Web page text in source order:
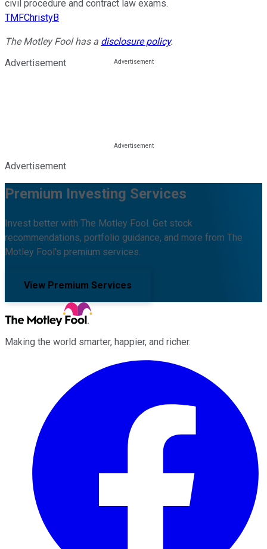
civil procedure and contract law exams.
TMFChristyB
The Motley Fool has a disclosure policy.
Advertisement
Advertisement
Premium Investing Services
Invest better with The Motley Fool. Get stock
recommendations, portfolio guidance, and more from The
Motley Fool's premium services.
View Premium Services
Making the world smarter, happier, and richer.